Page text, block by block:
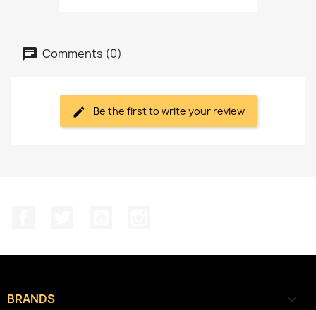
Comments (0)
Be the first to write your review
BRANDS 